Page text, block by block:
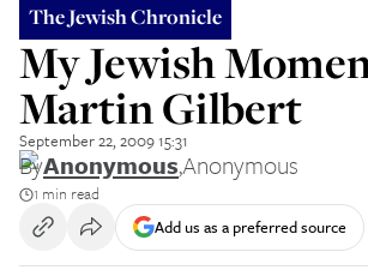
The Jewish Chronicle
My Jewish
Martin Gilbert
September 22, 2009 15:31
ByAnonymous,Anonymous
1 min read
Add us as a preferred source